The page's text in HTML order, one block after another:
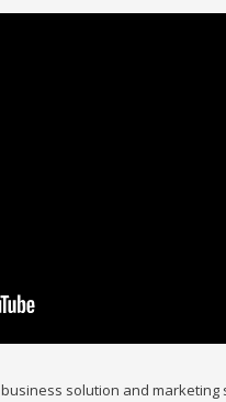
solution and marketing